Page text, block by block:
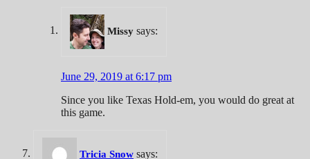
Missy says:
June 29, 2019 at 6:17 pm
Since you like Texas Hold-em, you would do great at
this game.
Tricia Snow says: